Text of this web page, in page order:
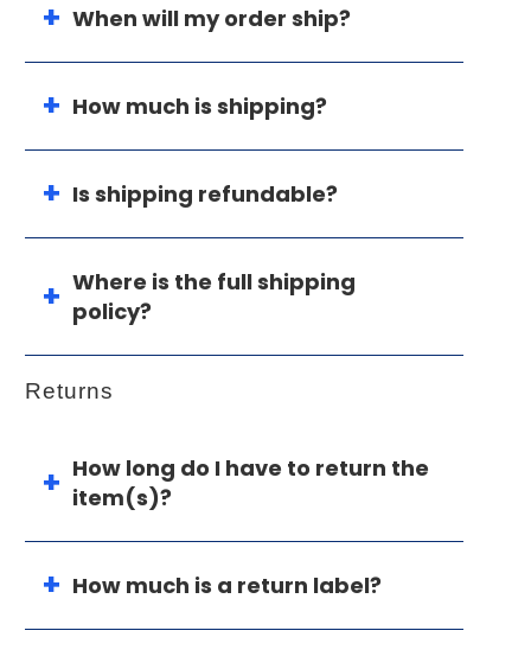
When will my order ship?
How much is shipping?
Is shipping refundable?
Where is the full shipping
policy?
Returns
How long do I have to return the
item(s)?
How much is a return label?